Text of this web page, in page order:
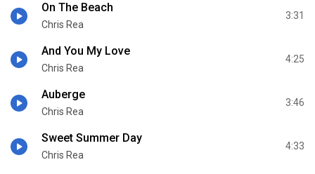
On The Beach
Chris Rea
3:31
And You My Love
Chris Rea
4:25
Auberge
Chris Rea
3:46
Sweet Summer Day
Chris Rea
4:33